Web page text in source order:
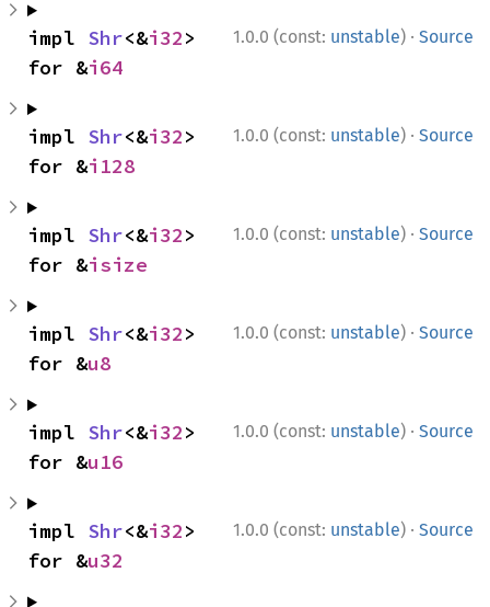
1.0.0 (const: unstable) · Source
impl Shr<&i32>
for &i64
1.0.0 (const: unstable) · Source
impl Shr<&i32>
for &i128
1.0.0 (const: unstable) · Source
impl Shr<&i32>
for &isize
1.0.0 (const: unstable) · Source
impl Shr<&i32>
for &u8
1.0.0 (const: unstable) · Source
impl Shr<&i32>
for &u16
1.0.0 (const: unstable) · Source
impl Shr<&i32>
for &u32